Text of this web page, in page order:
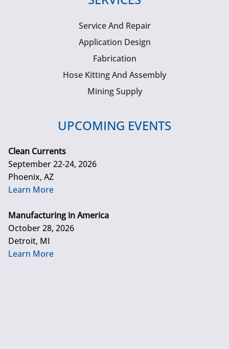
Service And Repair
Application Design
Fabrication
Hose Kitting And Assembly
Mining Supply
UPCOMING EVENTS
Clean Currents
September 22-24, 2026
Phoenix, AZ
Learn More
Manufacturing in America
October 28, 2026
Detroit, MI
Learn More